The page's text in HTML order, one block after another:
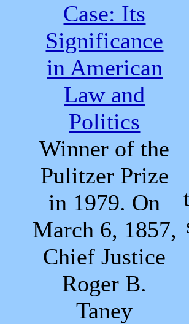
Case: Its
Significance
in American
Law and
Politics
Winner of the
Pulitzer Prize
in 1979. On
March 6, 1857,
Chief Justice
Roger B.
Taney